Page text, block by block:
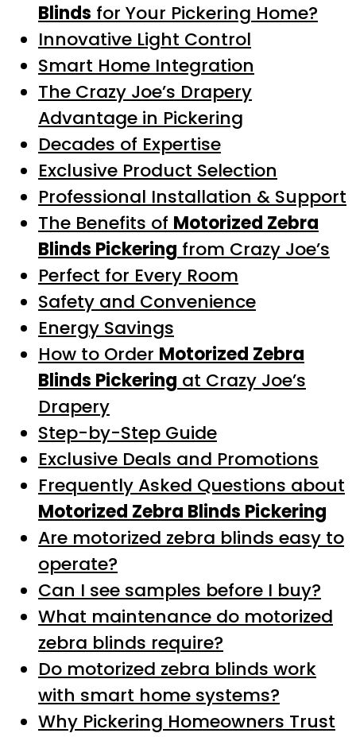
Blinds for Your Pickering Home?
Innovative Light Control
Smart Home Integration
The Crazy Joe’s Drapery
Advantage in Pickering
Decades of Expertise
Exclusive Product Selection
Professional Installation & Support
The Benefits of Motorized Zebra
Blinds Pickering from Crazy Joe’s
Perfect for Every Room
Safety and Convenience
Energy Savings
How to Order Motorized Zebra
Blinds Pickering at Crazy Joe’s
Drapery
Step-by-Step Guide
Exclusive Deals and Promotions
Frequently Asked Questions about
Motorized Zebra Blinds Pickering
Are motorized zebra blinds easy to
operate?
Can I see samples before I buy?
What maintenance do motorized
zebra blinds require?
Do motorized zebra blinds work
with smart home systems?
Why Pickering Homeowners Trust